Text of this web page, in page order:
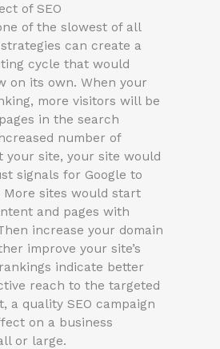
of SEO
of the slowest of all
can create a
cycle that would
on its own. When your
more visitors will be
in the search
number of
your site, your site would
signals for Google to
More sites would start
and pages with
increase your domain
improve your site’s
indicate better
reach to the targeted
a quality SEO campaign
on a business
or large.